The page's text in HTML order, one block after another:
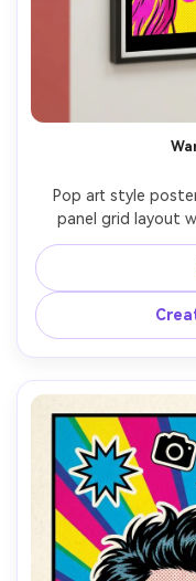
Pop art style
panel grid layout
panel, bold
screenprint texture,
background shapes,
caption line,
illustration quality,